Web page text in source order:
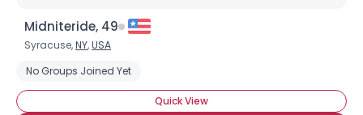
Midniteride, 49
Syracuse,NY,USA
No Groups Joined Yet
Quick View